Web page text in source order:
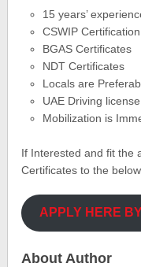
15 years’
CSWIP Certification
BGAS Certificates
NDT Certificates
Locals are
UAE Driving license
Mobilization is
If Interested and fit the
Certificates to the
APPLY HERE
About Author